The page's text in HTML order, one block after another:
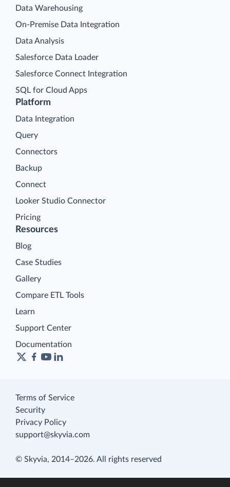
Platform
Data Integration
Query
Connectors
Backup
Connect
Looker Studio Connector
Pricing
Data Warehousing
On-Premise Data Integration
Data Analysis
Salesforce Data Loader
Salesforce Connect Integration
SQL for Cloud Apps
Resources
Blog
Case Studies
Gallery
Compare ETL Tools
Learn
Support Center
Documentation
Terms of Service
Security
Privacy Policy
support@skyvia.com
© Skyvia, 2014–2026. All rights reserved